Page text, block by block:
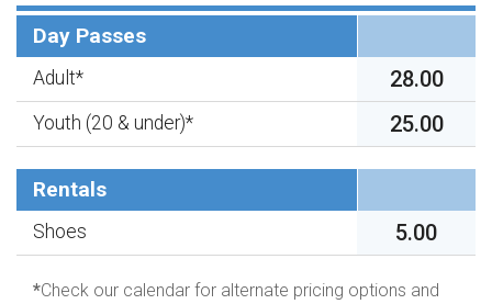
Day Passes
Adult* 28.00
Youth (20 & under)* 25.00
Rentals
Shoes 5.00
*Check our calendar for alternate pricing options and